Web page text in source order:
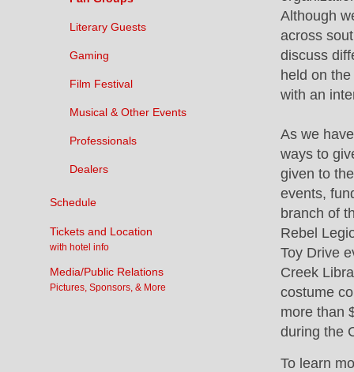
Although
across
discuss
held on
with an
As we
ways to
given to
events,
branch of
Rebel
Toy Drive
Creek
costume
more than
during the
To learn
Literary Guests
Gaming
Film Festival
Musical & Other Events
Professionals
Dealers
Schedule
Tickets and Location
with hotel info
Media/Public Relations
Pictures, Sponsors, & More